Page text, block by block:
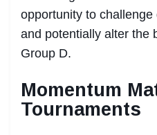
opportunity to
and potentially alter the
Group D.
Momentum
Tournaments